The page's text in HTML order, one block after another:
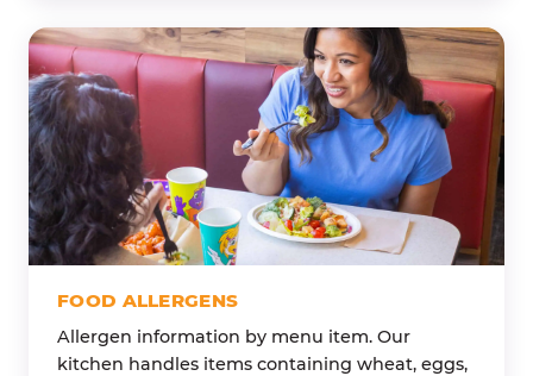
FOOD ALLERGENS
Allergen information by menu item. Our
kitchen handles items containing wheat, eggs,